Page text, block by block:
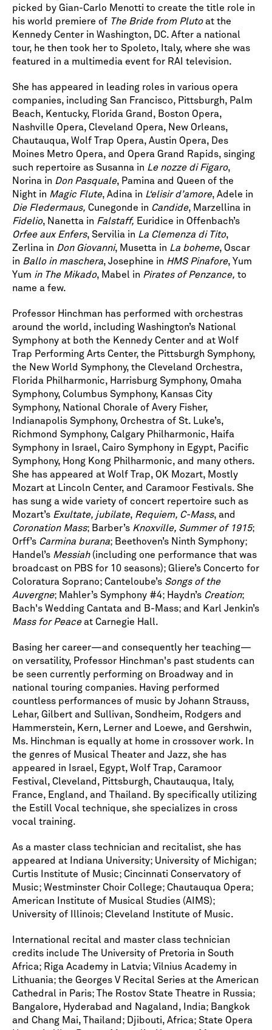
picked by Gian-Carlo Menotti to create the title role in
his world premiere of The Bride from Plutoat the
Kennedy Center in Washington, DC. After a national
tour, he then took her to Spoleto, Italy, where she was
featured in a multimedia event for RAI television.
She has appeared in leading roles in various opera
companies, including San Francisco, Pittsburgh, Palm
Beach, Kentucky, Florida Grand, Boston Opera,
Nashville Opera, Cleveland Opera, New Orleans,
Chautauqua, Wolf Trap Opera, Austin Opera, Des
Moines Metro Opera, and Opera Grand Rapids, singing
such repertoire as Susanna in Le nozze di Figaro,
Norina in Don Pasquale, Pamina and Queen of the
Night in Magic Flute, Adina in L‘elisir d’amore, Adele in
Die Fledermaus, Cunegonde in Candide, Marzellina in
Fidelio, Nanetta in Falstaff, Euridice in Offenbach’s
Orfee aux Enfers, Servilia in La Clemenza di Tito,
Zerlina in Don Giovanni, Musetta in La boheme, Oscar
in Ballo in maschera, Josephine in HMS Pinafore, Yum
Yum in The Mikado, Mabel in Pirates of Penzance, to
name a few.
Professor Hinchman has performed with orchestras
around the world, including Washington’s National
Symphony at both the Kennedy Center and at Wolf
Trap Performing Arts Center, the Pittsburgh Symphony,
the New World Symphony, the Cleveland Orchestra,
Florida Philharmonic, Harrisburg Symphony, Omaha
Symphony, Columbus Symphony, Kansas City
Symphony, National Chorale of Avery Fisher,
Indianapolis Symphony, Orchestra of St. Luke’s,
Richmond Symphony, Calgary Philharmonic, Haifa
Symphony in Israel, Cairo Symphony in Egypt, Pacific
Symphony, Hong Kong Philharmonic, and many others.
She has appeared at Wolf Trap, OK Mozart, Mostly
Mozart at Lincoln Center, and Caramoor Festivals. She
has sung a wide variety of concert repertoire such as
Mozart’s Exultate, jubilate, Requiem, C-Mass, and
Coronation Mass; Barber’s Knoxville, Summer of 1915;
Orff’s Carmina burana; Beethoven’s Ninth Symphony;
Handel’s Messiah(including one performance that was
broadcast on PBS for 10 seasons); Gliere’s Concerto for
Coloratura Soprano; Canteloube’s Songs of the
Auvergne; Mahler’s Symphony #4; Haydn’s Creation;
Bach's Wedding Cantata and B-Mass; and Karl Jenkin’s
Mass for Peaceat Carnegie Hall.
Basing her career—and consequently her teaching—
on versatility, Professor Hinchman's past students can
be seen currently performing on Broadway and in
national touring companies. Having performed
countless performances of music by Johann Strauss,
Lehar, Gilbert and Sullivan, Sondheim, Rodgers and
Hammerstein, Kern, Lerner and Loewe, and Gershwin,
Ms. Hinchman is equally at home in crossover work. In
the genres of Musical Theater and Jazz, she has
appeared in Israel, Egypt, Wolf Trap, Caramoor
Festival, Cleveland, Pittsburgh, Chautauqua, Italy,
France, England, and Thailand. By specifically utilizing
the Estill Vocal technique, she specializes in cross
vocal training.
As a master class technician and recitalist, she has
appeared at Indiana University; University of Michigan;
Curtis Institute of Music; Cincinnati Conservatory of
Music; Westminster Choir College; Chautauqua Opera;
American Institute of Musical Studies (AIMS);
University of Illinois; Cleveland Institute of Music.
International recital and master class technician
credits include The University of Pretoria in South
Africa; Riga Academy in Latvia; Vilnius Academy in
Lithuania; the Georges V Recital Series at the American
Cathedral in Paris; The Rostov State Theatre in Russia;
Bangalore, Hyderabad and Nagaland, India; Bangkok
and Chang Mai, Thailand; Djibouti, Africa; State Opera